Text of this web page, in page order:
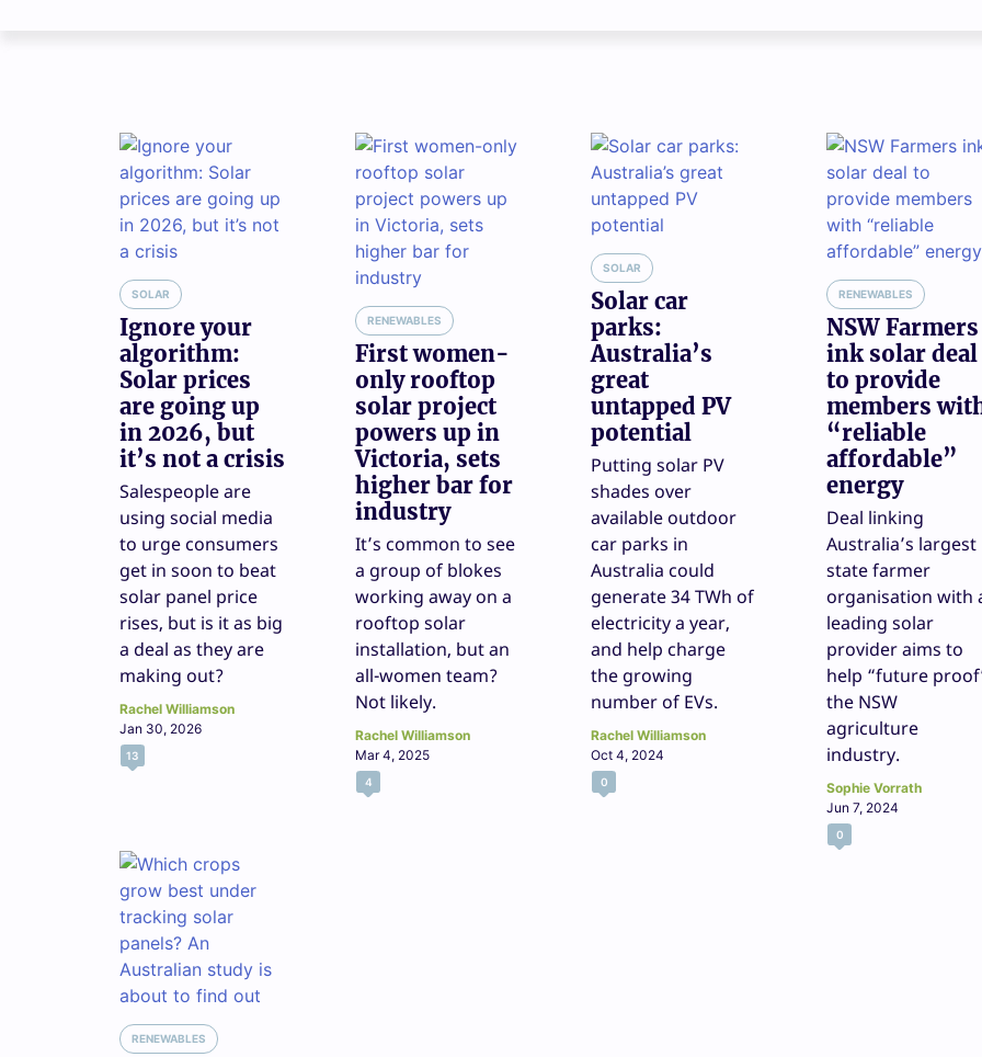
SOLAR
Ignore your
algorithm:
Solar prices
are going up
in 2026, but
it’s not a crisis
Salespeople are
using social media
to urge consumers
get in soon to beat
solar panel price
rises, but is it as big
a deal as they are
making out?
Rachel Williamson
Jan 30, 2026
13
RENEWABLES
First women-
only rooftop
solar project
powers up in
Victoria, sets
higher bar for
industry
It’s common to see
a group of blokes
working away on a
rooftop solar
installation, but an
all-women team?
Not likely.
Rachel Williamson
Mar 4, 2025
4
SOLAR
Solar car
parks:
Australia’s
great
untapped PV
potential
Putting solar PV
shades over
available outdoor
car parks in
Australia could
generate 34 TWh of
electricity a year,
and help charge
the growing
number of EVs.
Rachel Williamson
Oct 4, 2024
0
RENEWABLES
NSW Farmers
ink solar deal
to provide
members
“reliable
affordable”
energy
Deal linking
Australia’s largest
state farmer
organisation with
leading solar
provider aims to
help “future
the NSW
agriculture
industry.
Sophie Vorrath
Jun 7, 2024
0
RENEWABLES